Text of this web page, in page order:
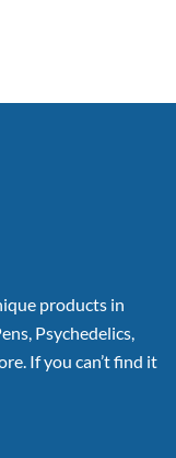
products in
Psychedelics,
If you can’t find it